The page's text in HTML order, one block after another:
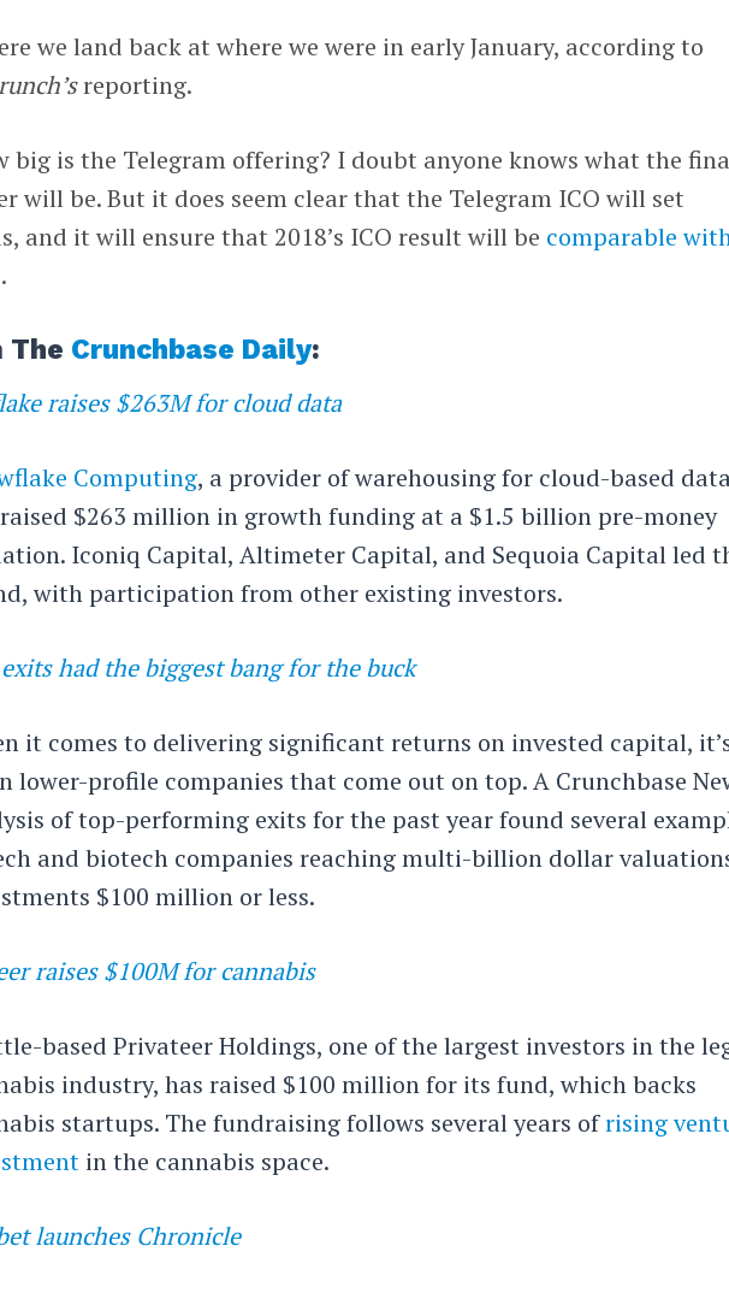
we land back at where we were in early January, according to
reporting.
big is the Telegram offering? I doubt anyone knows what the
will be. But it does seem clear that the Telegram ICO will set
and it will ensure that 2018’s ICO result will be comparable
.
The Crunchbase Daily:
raises $263M for cloud data
Computing, a provider of warehousing for cloud-based
$263 million in growth funding at a $1.5 billion pre-money
Iconiq Capital, Altimeter Capital, and Sequoia Capital led
with participation from other existing investors.
exits had the biggest bang for the buck
it comes to delivering significant returns on invested capital,
lower-profile companies that come out on top. A Crunchbase
of top-performing exits for the past year found several
and biotech companies reaching multi-billion dollar
$100 million or less.
raises $100M for cannabis
based Privateer Holdings, one of the largest investors in the
industry, has raised $100 million for its fund, which backs
startups. The fundraising follows several years ofrising
in the cannabis space.
launches Chronicle